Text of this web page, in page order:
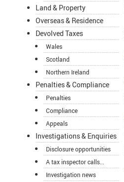
Land & Property
Overseas & Residence
Devolved Taxes
Wales
Scotland
Northern Ireland
Penalties & Compliance
Penalties
Compliance
Appeals
Investigations & Enquiries
Disclosure opportunities
A tax inspector calls...
Investigation news